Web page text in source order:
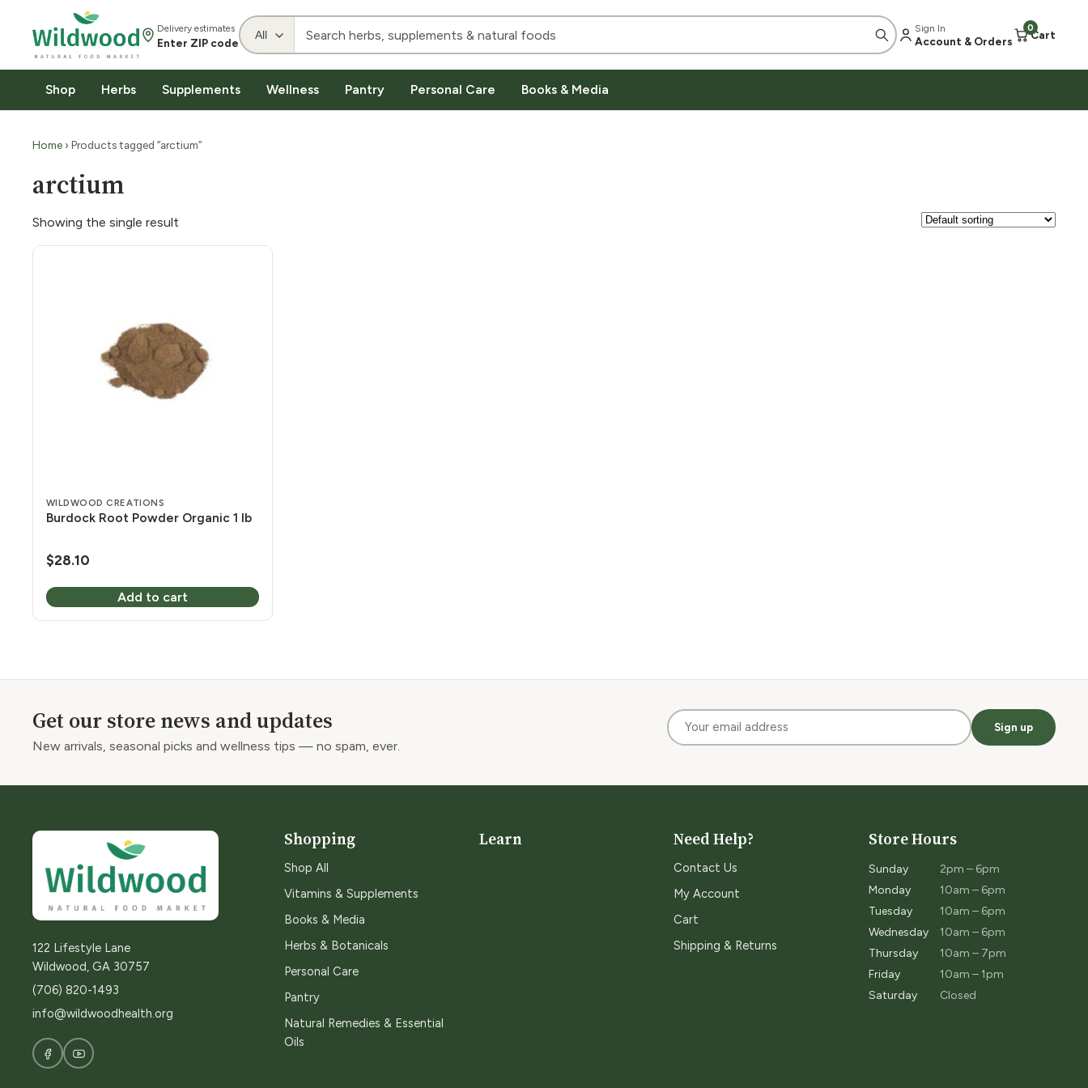
Delivery estimates
Enter ZIP code
Sign In
Account & Orders
0
Cart
Shop Herbs Supplements Wellness Pantry Personal Care Books & Media
Home › Products tagged “arctium”
arctium
Showing the single result
WILDWOOD CREATIONS
Burdock Root Powder Organic 1 lb
$28.10
Add to cart
Get our store news and updates
New arrivals, seasonal picks and wellness tips — no spam, ever.
Sign up
122 Lifestyle Lane
Wildwood, GA 30757
(706) 820-1493
info@wildwoodhealth.org
Shopping
Shop All
Vitamins & Supplements
Books & Media
Herbs & Botanicals
Personal Care
Pantry
Natural Remedies & Essential
Oils
Learn Need Help?
Contact Us
My Account
Cart
Shipping & Returns
Store Hours
Sunday
2pm – 6pm
Monday
10am – 6pm
Tuesday
10am – 6pm
Wednesday
10am – 6pm
Thursday
10am – 7pm
Friday
10am – 1pm
Saturday
Closed